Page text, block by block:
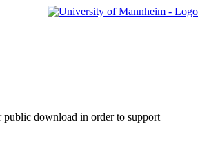
public download in order to support